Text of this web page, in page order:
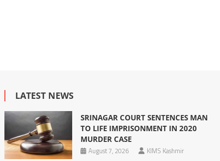
LATEST NEWS
SRINAGAR COURT SENTENCES MAN
TO LIFE IMPRISONMENT IN 2020
MURDER CASE
August 7, 2026
KIMS Kashmir